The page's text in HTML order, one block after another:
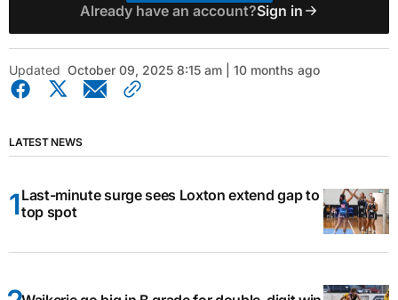
Already have an account?Sign in
Updated October 09, 2025 8:15 am | 10 months ago
LATEST NEWS
Last-minute surge sees Loxton extend gap to
top spot